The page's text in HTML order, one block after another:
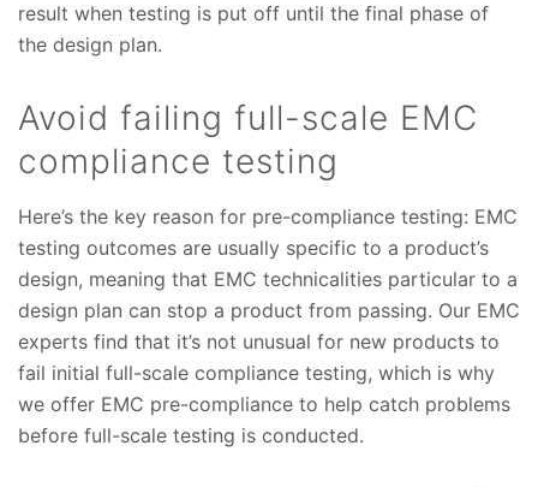
result when testing is put off until the final phase of
the design plan.
Avoid failing full-scale EMC
compliance testing
Here’s the key reason for pre-compliance testing: EMC
testing outcomes are usually specific to a product’s
design, meaning that EMC technicalities particular to a
design plan can stop a product from passing. Our EMC
experts find that it’s not unusual for new products to
fail initial full-scale compliance testing, which is why
we offer EMC pre-compliance to help catch problems
before full-scale testing is conducted.